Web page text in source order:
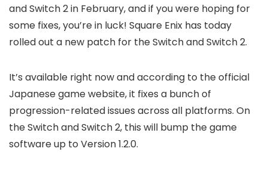
and Switch 2 in February, and if you were hoping for
some fixes, you’re in luck! Square Enix has today
rolled out a new patch for the Switch and Switch 2.
It’s available right now and according to the official
Japanese game website, it fixes a bunch of
progression-related issues across all platforms. On
the Switch and Switch 2, this will bump the game
software up to Version 1.2.0.